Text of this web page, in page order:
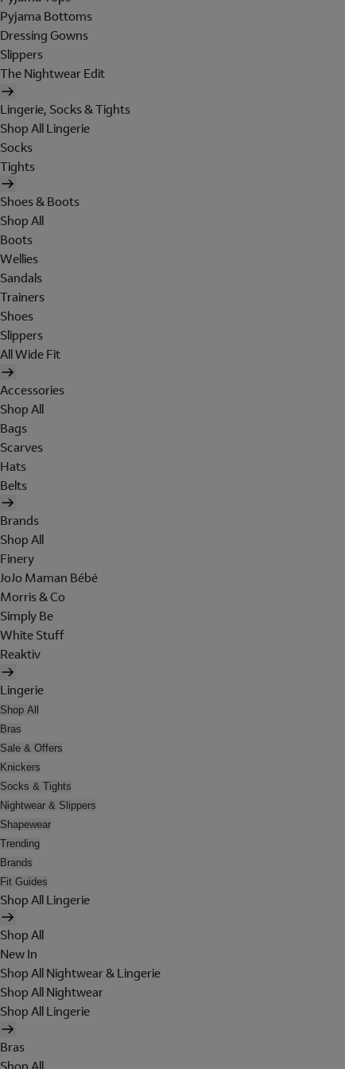
Pyjama Bottoms
Dressing Gowns
Slippers
The Nightwear Edit
Lingerie, Socks & Tights
Shop All Lingerie
Socks
Tights
Shoes & Boots
Shop All
Boots
Wellies
Sandals
Trainers
Shoes
Slippers
All Wide Fit
Accessories
Shop All
Bags
Scarves
Hats
Belts
Brands
Shop All
Finery
JoJo Maman Bébé
Morris & Co
Simply Be
White Stuff
Reaktiv
Lingerie
Shop All
Bras
Sale & Offers
Knickers
Socks & Tights
Nightwear & Slippers
Shapewear
Trending
Brands
Fit Guides
Shop All Lingerie
Shop All
New In
Shop All Nightwear & Lingerie
Shop All Nightwear
Shop All Lingerie
Bras
Shop All